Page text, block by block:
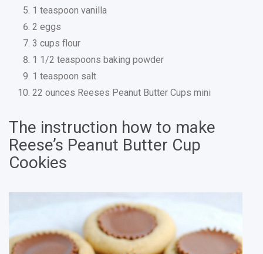
1 teaspoon vanilla
2 eggs
3 cups flour
1 1/2 teaspoons baking powder
1 teaspoon salt
22 ounces Reeses Peanut Butter Cups mini
The instruction how to make
Reese’s Peanut Butter Cup
Cookies